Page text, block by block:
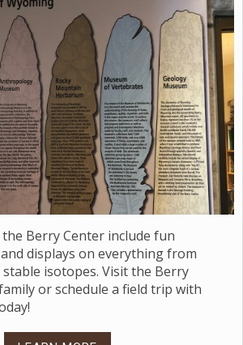
Berry Center include fun
displays on everything from
isotopes. Visit the Berry
or schedule a field trip with